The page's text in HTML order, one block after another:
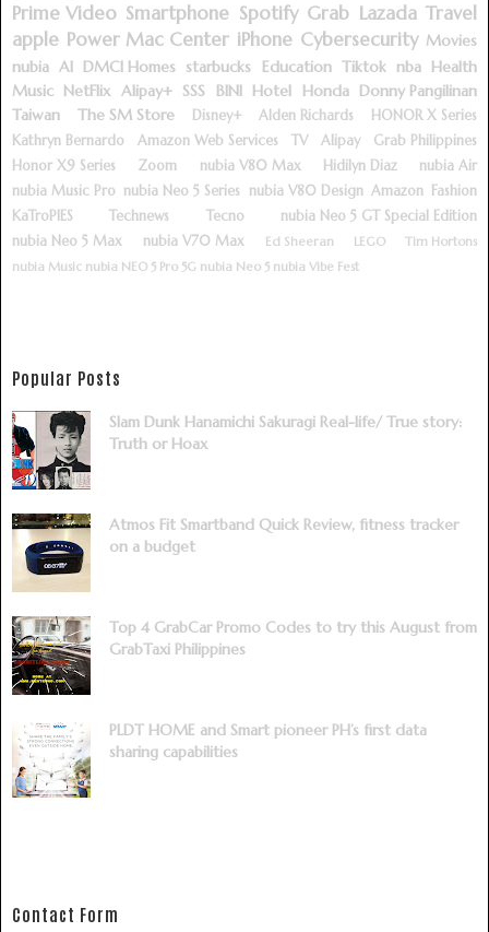
Prime Video Smartphone Spotify Grab Lazada Travel
apple Power Mac Center iPhone Cybersecurity Movies
nubia AI DMCI Homes starbucks Education Tiktok nba Health
Music NetFlix Alipay+ SSS BINI Hotel Honda Donny Pangilinan
Taiwan
The SM Store Disney+ Alden Richards
HONOR X Series
Kathryn Bernardo
Amazon Web Services TV Alipay
Grab Philippines
Honor X9 Series
Zoom nubia V80 Max Hidilyn Diaz
nubia Air
nubia Music Pro nubia Neo 5 Series nubia V80 Design Amazon
Fashion
KaTroPIES
Technews Tecno
nubia Neo 5 GT Special Edition
nubia Neo 5 Max
nubia V70 Max Ed Sheeran LEGO
Tim Hortons
nubia Music nubia NEO 5 Pro 5G nubia Neo 5 nubia Vibe Fest
Popular Posts
Slam Dunk Hanamichi Sakuragi Real-life/ True story:
Truth or Hoax
Atmos Fit Smartband Quick Review, fitness tracker
on a budget
Top 4 GrabCar Promo Codes to try this August from
GrabTaxi Philippines
PLDT HOME and Smart pioneer PH’s first data
sharing capabilities
Contact Form